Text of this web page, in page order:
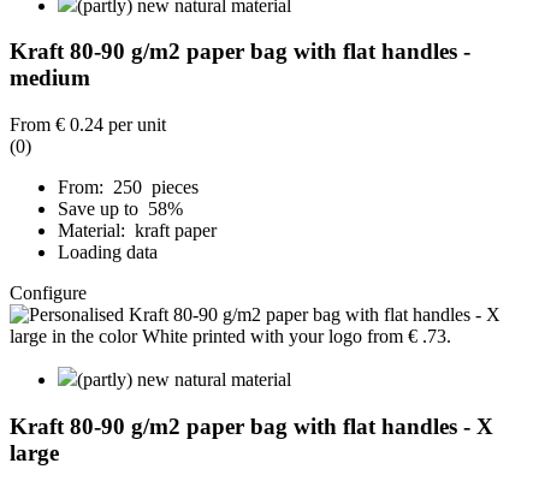
(partly) new natural material
Kraft 80-90 g/m2 paper bag with flat handles -
medium
From € 0.24 per unit
(0)
From: 250 pieces
Save up to 58%
Material: kraft paper
Loading data
Configure
(partly) new natural material
Kraft 80-90 g/m2 paper bag with flat handles - X
large